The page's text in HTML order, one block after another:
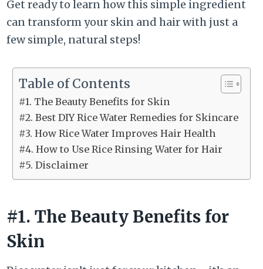
Get ready to learn how this simple ingredient
can transform your skin and hair with just a
few simple, natural steps!
Table of Contents
#1. The Beauty Benefits for Skin
#2. Best DIY Rice Water Remedies for Skincare
#3. How Rice Water Improves Hair Health
#4. How to Use Rice Rinsing Water for Hair
#5. Disclaimer
#1. The Beauty Benefits for
Skin